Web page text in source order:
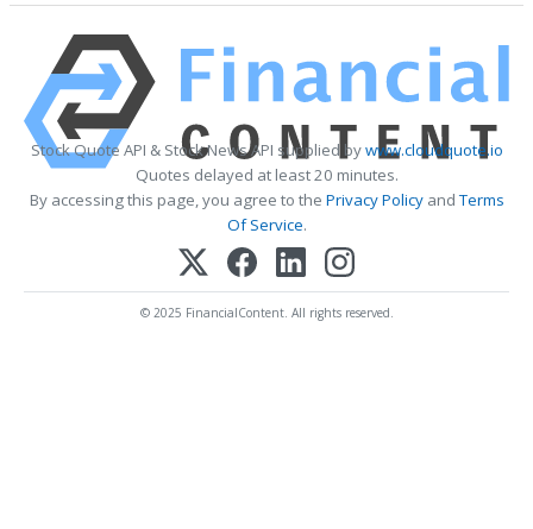
Stock Quote API & Stock News API supplied bywww.cloudquote.io
Quotes delayed at least 20 minutes.
By accessing this page, you agree to the Privacy PolicyandTerms
Of Service.
© 2025 FinancialContent. All rights reserved.